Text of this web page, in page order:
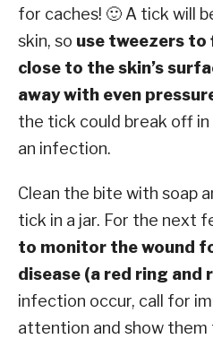
for caches! 🙂 A tick will
skin, so use tweezers
close to the skin’s
away with even
the tick could break off in
an infection.
Clean the bite with soap
tick in a jar. For the next
to monitor the wound
disease (a red ring and
infection occur, call for
attention and show